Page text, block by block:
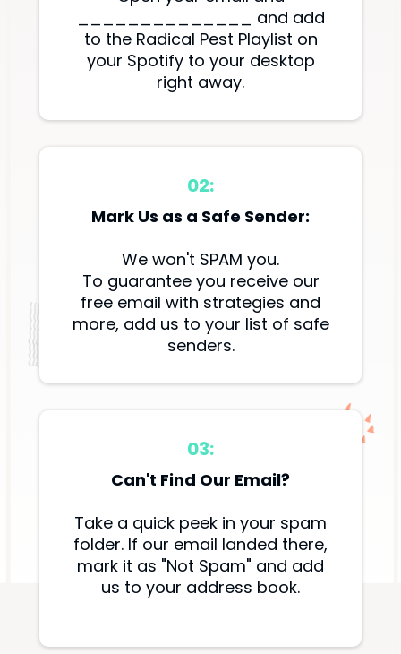
______________ and add
to the Radical Pest Playlist on
your Spotify to your desktop
right away.
02:
Mark Us as a Safe Sender:
We won't SPAM you.
To guarantee you receive our
free email with strategies and
more, add us to your list of safe
senders.
03:
Can't Find Our Email?
Take a quick peek in your spam
folder. If our email landed there,
mark it as "Not Spam" and add
us to your address book.